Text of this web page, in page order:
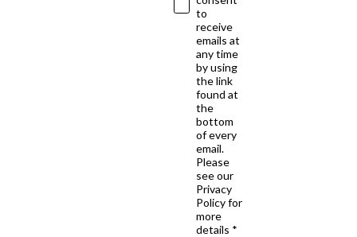
to
receive
emails at
any time
by using
the link
found at
the
bottom
of every
email.
Please
see our
Privacy
Policy for
more
details *